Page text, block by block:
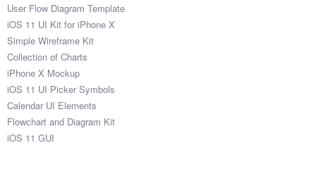
Shortcuts
Data
Follow us
User Flow Diagram Template
iOS 11 UI Kit for iPhone X
Simple Wireframe Kit
Collection of Charts
iPhone X Mockup
iOS 11 UI Picker Symbols
Calendar UI Elements
Flowchart and Diagram Kit
iOS 11 GUI